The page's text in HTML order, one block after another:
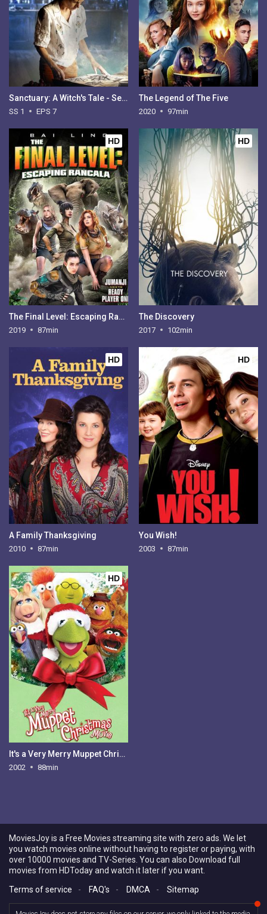
Sanctuary: A Witch's Tale - Season 1
SS 1 EPS 7
The Legend of The Five
2020 97min
HD
The Final Level: Escaping Rancala
2019 87min
HD
The Discovery
2017 102min
HD
A Family Thanksgiving
2010 87min
HD
You Wish!
2003 87min
HD
It's a Very Merry Muppet Christmas Movie
2002 88min
MoviesJoy is a Free Movies streaming site with zero ads. We let
you watch movies online without having to register or paying, with
over 10000 movies and TV-Series. You can also Download full
movies from HDToday and watch it later if you want.
Terms of service
- FAQ's - DMCA - Sitemap